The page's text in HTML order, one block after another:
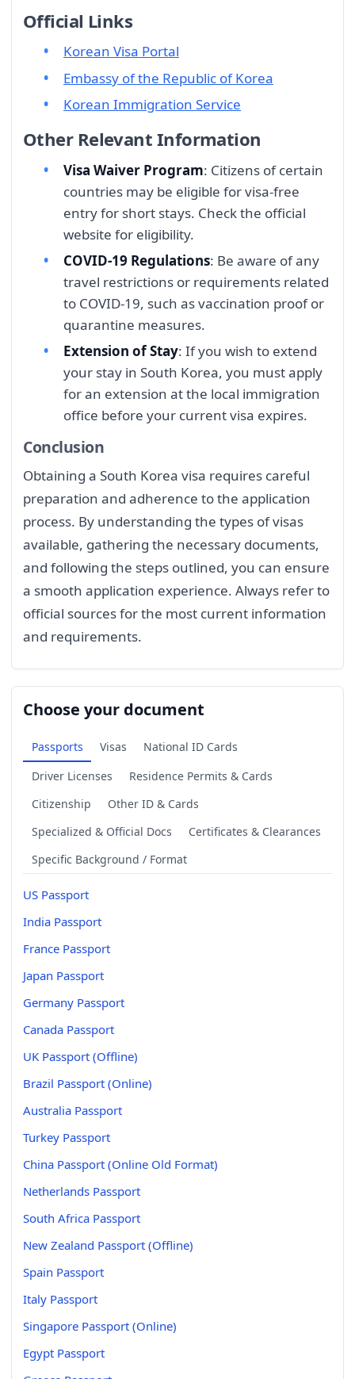
Official Links
Korean Visa Portal
Embassy of the Republic of Korea
Korean Immigration Service
Other Relevant Information
Visa Waiver Program: Citizens of certain
countries may be eligible for visa-free
entry for short stays. Check the official
website for eligibility.
COVID-19 Regulations: Be aware of any
travel restrictions or requirements related
to COVID-19, such as vaccination proof or
quarantine measures.
Extension of Stay: If you wish to extend
your stay in South Korea, you must apply
for an extension at the local immigration
office before your current visa expires.
Conclusion
Obtaining a South Korea visa requires careful
preparation and adherence to the application
process. By understanding the types of visas
available, gathering the necessary documents,
and following the steps outlined, you can ensure
a smooth application experience. Always refer to
official sources for the most current information
and requirements.
Choose your document
Passports Visas
National ID Cards
Driver Licenses
Residence Permits & Cards
Citizenship
Other ID & Cards
Specialized & Official Docs
Certificates & Clearances
Specific Background / Format
US Passport
India Passport
France Passport
Japan Passport
Germany Passport
Canada Passport
UK Passport (Offline)
Brazil Passport (Online)
Australia Passport
Turkey Passport
China Passport (Online Old Format)
Netherlands Passport
South Africa Passport
New Zealand Passport (Offline)
Spain Passport
Italy Passport
Singapore Passport (Online)
Egypt Passport